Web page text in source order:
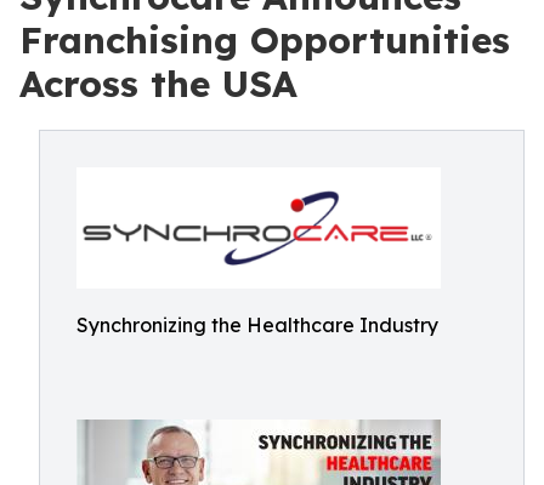
Franchising Opportunities
Across the USA
Synchronizing the Healthcare Industry